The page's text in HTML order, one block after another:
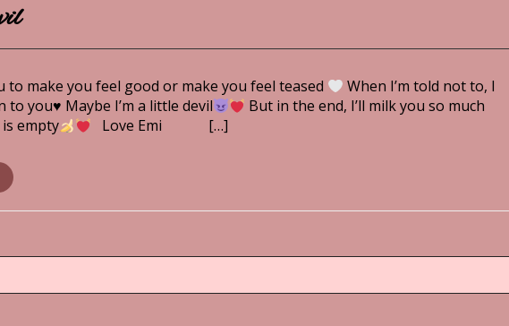
to make you feel good or make you feel teased
When I’m told not to, I
to you♥ Maybe I’m a little devil
But in the end, I’ll milk you so much
empty
Love Emi […]